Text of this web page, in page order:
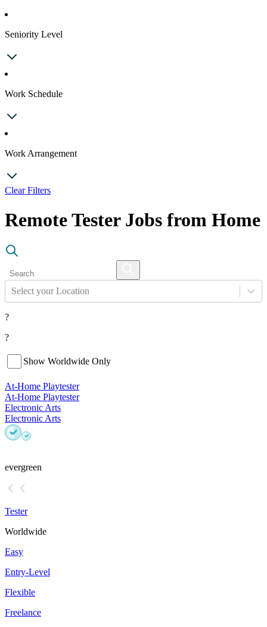
Seniority Level
Work Schedule
Work Arrangement
Clear Filters
Remote Tester Jobs from Home
Select your Location
?
?
Show Worldwide Only
At-Home Playtester
At-Home Playtester
Electronic Arts
Electronic Arts
evergreen
Tester
Worldwide
Easy
Entry-Level
Flexible
Freelance